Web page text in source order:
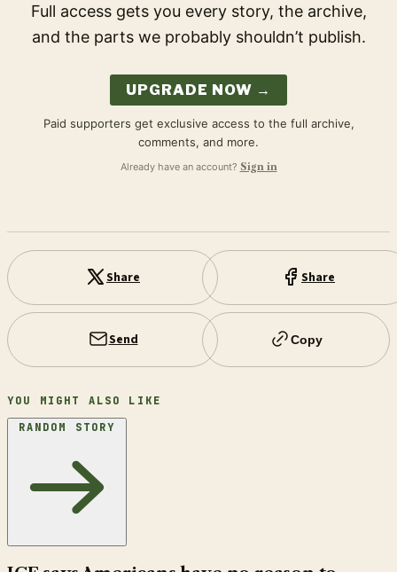
Full access gets you every story, the archive,
and the parts we probably shouldn’t publish.
UPGRADE NOW →
Paid supporters get exclusive access to the full archive,
comments, and more.
Already have an account? Sign in
Share Share
Send Copy
YOU MIGHT ALSO LIKE
RANDOM STORY